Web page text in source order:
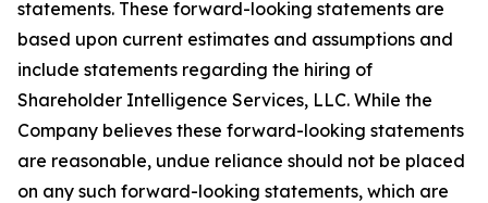
statements. These forward-looking statements are
based upon current estimates and assumptions and
include statements regarding the hiring of
Shareholder Intelligence Services, LLC. While the
Company believes these forward-looking statements
are reasonable, undue reliance should not be placed
on any such forward-looking statements, which are